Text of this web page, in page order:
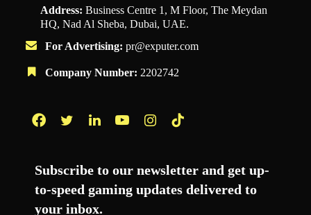
Address: Business Centre 1, M Floor, The Meydan
HQ, Nad Al Sheba, Dubai, UAE.
For Advertising: pr@exputer.com
Company Number: 2202742
Subscribe to our newsletter and get up-
to-speed gaming updates delivered to
your inbox.